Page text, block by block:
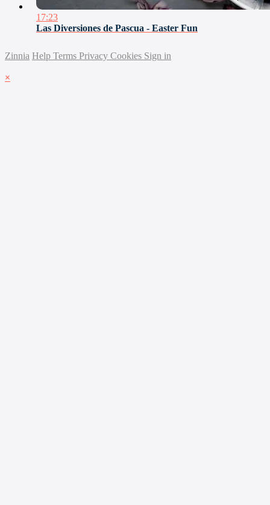
17:23
Las Diversiones de Pascua - Easter Fun
Zinnia Help Terms Privacy Cookies Sign in
×